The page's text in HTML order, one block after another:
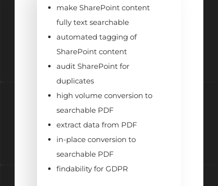
make SharePoint content
fully text searchable
automated tagging of
SharePoint content
audit SharePoint for
duplicates
high volume conversion to
searchable PDF
extract data from PDF
in-place conversion to
searchable PDF
findability for GDPR